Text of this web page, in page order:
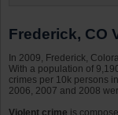
Frederick, CO
In 2009, Frederick,
With a population of
crimes per 10k persons
2006, 2007 and 2008